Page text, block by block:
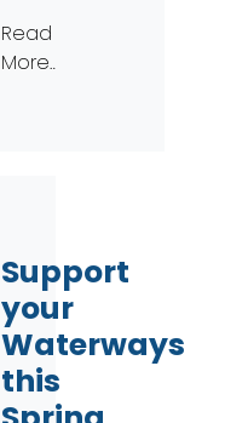
Read
More…
Support
your
Waterways
this